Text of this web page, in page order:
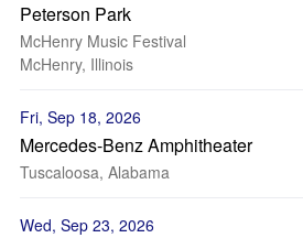
Peterson Park
McHenry Music Festival
McHenry, Illinois
Fri, Sep 18, 2026
Mercedes-Benz Amphitheater
Tuscaloosa, Alabama
Wed, Sep 23, 2026